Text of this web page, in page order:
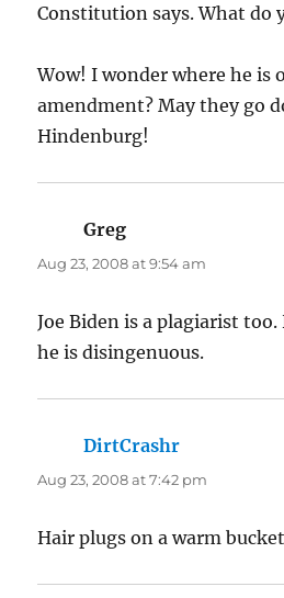
Constitution says. What do
Wow! I wonder where he is
amendment? May they go
Hindenburg!
Greg
Aug 23, 2008 at 9:54 am
Joe Biden is a plagiarist too.
he is disingenuous.
DirtCrashr
Aug 23, 2008 at 7:42 pm
Hair plugs on a warm